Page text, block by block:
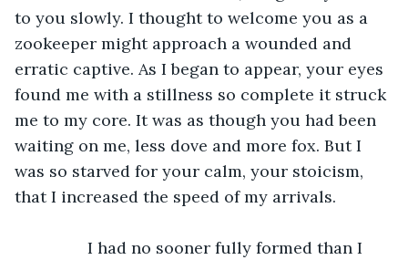
to you slowly. I thought to welcome you as a
zookeeper might approach a wounded and
erratic captive. As I began to appear, your eyes
found me with a stillness so complete it struck
me to my core. It was as though you had been
waiting on me, less dove and more fox. But I
was so starved for your calm, your stoicism,
that I increased the speed of my arrivals.